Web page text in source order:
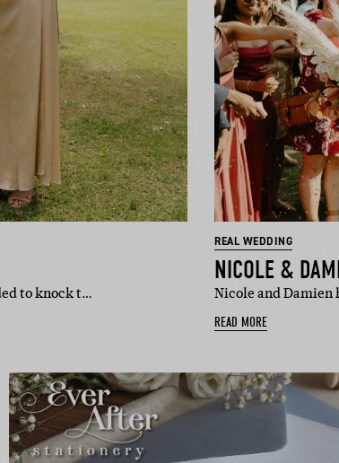
to knock t…
REAL WEDDING
NICOLE &
Nicole and Damien
READ MORE